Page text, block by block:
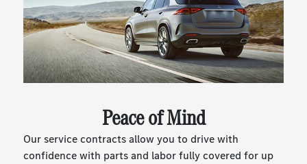
Peace of Mind
Our service contracts allow you to drive with
confidence with parts and labor fully covered for up